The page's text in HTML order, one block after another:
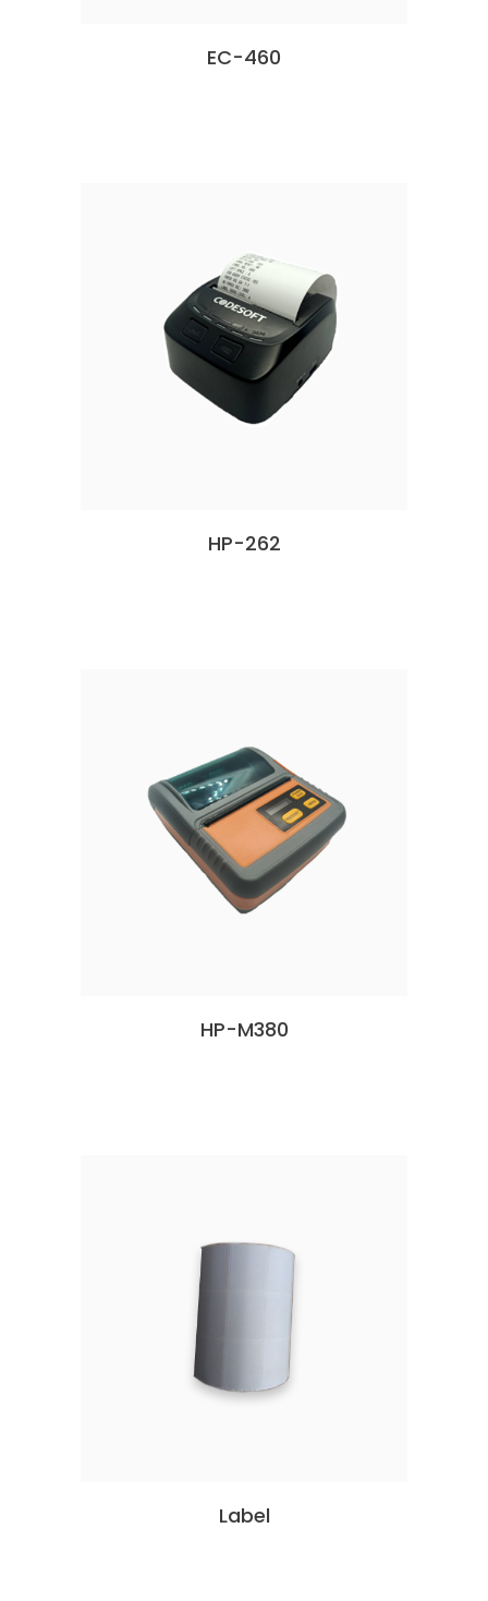
EC-460
HP-262
HP-M380
Label